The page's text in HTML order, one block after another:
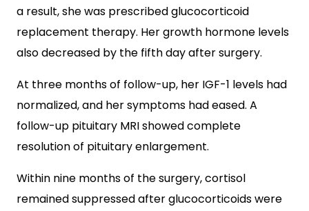
a result, she was prescribed glucocorticoid
replacement therapy. Her growth hormone levels
also decreased by the fifth day after surgery.
At three months of follow-up, her IGF-1 levels had
normalized, and her symptoms had eased. A
follow-up pituitary MRI showed complete
resolution of pituitary enlargement.
Within nine months of the surgery, cortisol
remained suppressed after glucocorticoids were